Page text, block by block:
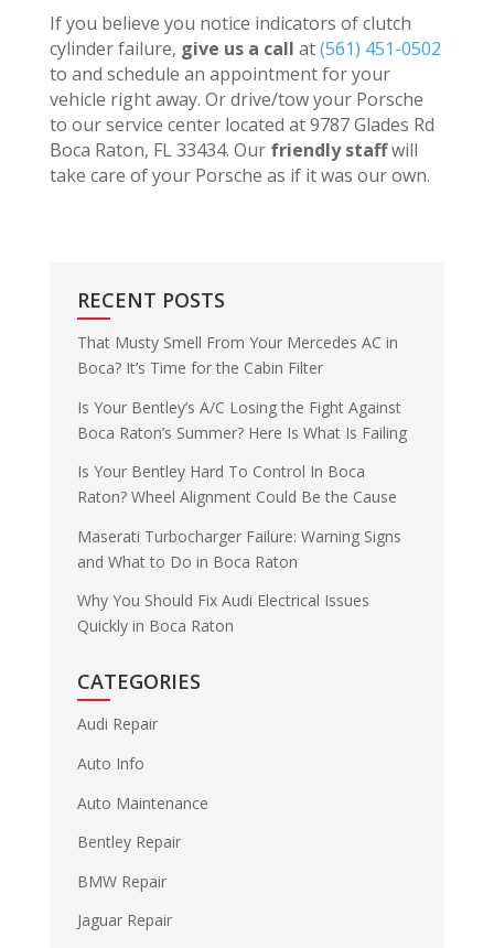
If you believe you notice indicators of clutch
cylinder failure, give us a call at(561) 451-0502
to and schedule an appointment for your
vehicle right away. Or drive/tow your Porsche
to our service center located at 9787 Glades Rd
Boca Raton, FL 33434. Our friendly staffwill
take care of your Porsche as if it was our own.
RECENT POSTS
That Musty Smell From Your Mercedes AC in
Boca? It’s Time for the Cabin Filter
Is Your Bentley’s A/C Losing the Fight Against
Boca Raton’s Summer? Here Is What Is Failing
Is Your Bentley Hard To Control In Boca
Raton? Wheel Alignment Could Be the Cause
Maserati Turbocharger Failure: Warning Signs
and What to Do in Boca Raton
Why You Should Fix Audi Electrical Issues
Quickly in Boca Raton
CATEGORIES
Audi Repair
Auto Info
Auto Maintenance
Bentley Repair
BMW Repair
Jaguar Repair